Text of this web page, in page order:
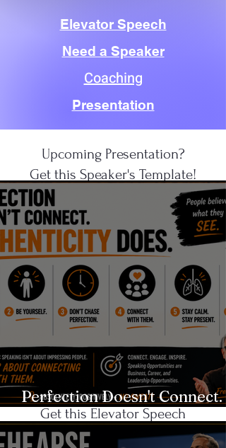
Elevator Speech
Need a Speaker
Coaching
Presentation
Upcoming Presentation?
Get this Speaker's Template!
CLICK
Networking?
Get this Elevator Speech
Template!
Perfection Doesn't Connect.
Authenticity Does.